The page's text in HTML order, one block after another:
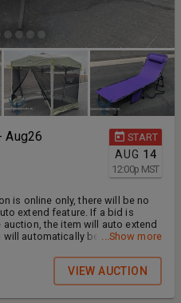
START
AUG 14
12:00p MST
Aug26
is online only, there will be no
extend feature. If a bid is
the item will auto extend
will automatically be placed on
& Decor, Tools, Patio
MORE! ONLINE BIDDING:
(beginning at 12:00PM GMT-7)
*BY APPOINTMENT ONLY*
...Show more
VIEW AUCTION